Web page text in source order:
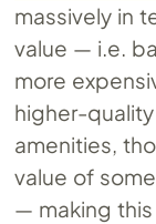
massively in
value — i.e.
more
higher-
amenities,
value of
— making